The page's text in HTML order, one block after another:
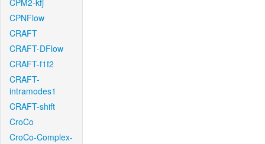
CPM2-kfj
CPNFlow
CRAFT
CRAFT-DFlow
CRAFT-f1f2
CRAFT-
intramodes1
CRAFT-shift
CroCo
CroCo-Complex-